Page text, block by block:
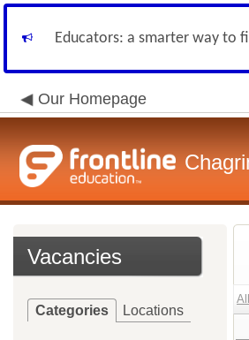
Educators: a smarter way to
Our Homepage
Vacancies
Categories Locations